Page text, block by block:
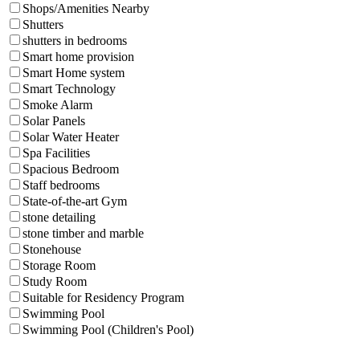
Shops/Amenities Nearby
Shutters
shutters in bedrooms
Smart home provision
Smart Home system
Smart Technology
Smoke Alarm
Solar Panels
Solar Water Heater
Spa Facilities
Spacious Bedroom
Staff bedrooms
State-of-the-art Gym
stone detailing
stone timber and marble
Stonehouse
Storage Room
Study Room
Suitable for Residency Program
Swimming Pool
Swimming Pool (Children's Pool)